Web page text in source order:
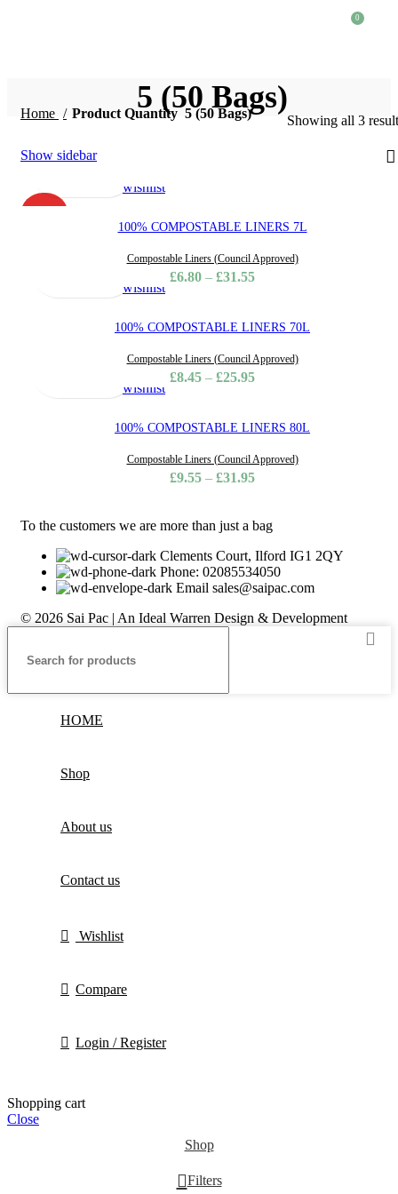
0
5 (50 Bags)
Home Product Quantity 5 (50 Bags) Showing all 3
Show sidebar
Select Quick
wishlist
100% COMPOSTABLE LINERS 7L
Compostable Liners (Council Approved)
£6.80 – £31.55
to
wishlist
100% COMPOSTABLE LINERS 70L
Compostable Liners (Council Approved)
£8.45 – £25.95
to
wishlist
100% COMPOSTABLE LINERS 80L
Compostable Liners (Council Approved)
£9.55 – £31.95
To the customers we are more than just a bag
Clements Court, Ilford IG1 2QY
Phone: 02085534050
Email sales@saipac.com
© 2026 Sai Pac | An Ideal Warren Design & Development
HOME
Shop
About us
Contact us
Wishlist
Compare
Login / Register
Shopping cart
Close
Shop
Filters